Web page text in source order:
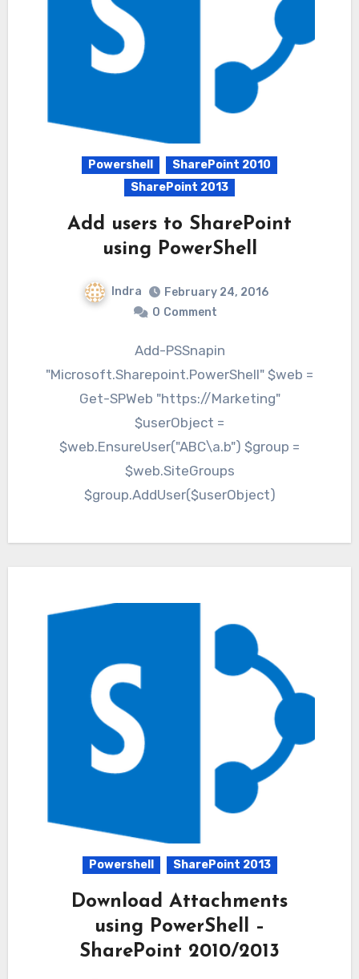
Powershell
SharePoint 2010
SharePoint 2013
Add users to SharePoint
using PowerShell
Indra
February 24, 2016
0 Comment
Add-PSSnapin
"Microsoft.Sharepoint.PowerShell" $web =
Get-SPWeb "https://Marketing"
$userObject =
$web.EnsureUser("ABC\a.b") $group =
$web.SiteGroups
$group.AddUser($userObject)
Powershell SharePoint 2013
Download Attachments
using PowerShell –
SharePoint 2010/2013